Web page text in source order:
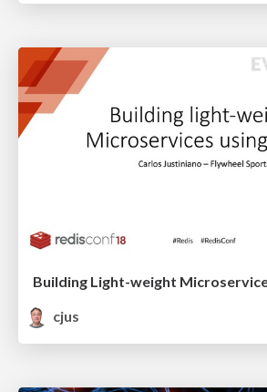
Building Light-weight
cjus